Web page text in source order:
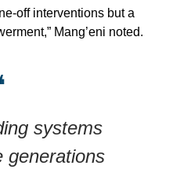
off interventions but a
Mang’eni noted.
systems
generations